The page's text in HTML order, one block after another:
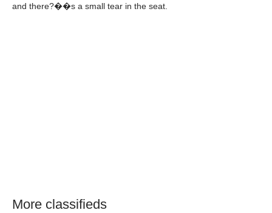
and there?��s a small tear in the seat.
More classifieds